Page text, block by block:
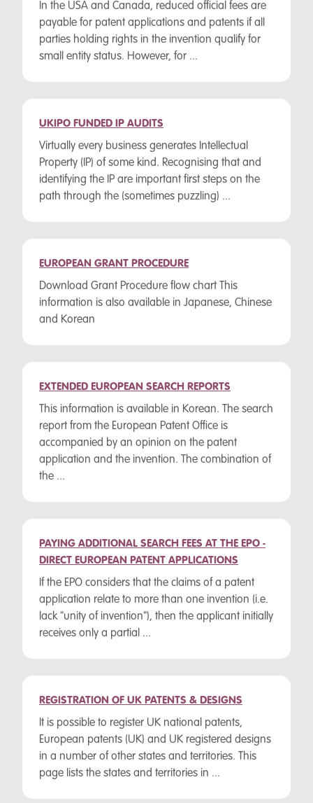
In the USA and Canada, reduced official fees are
payable for patent applications and patents if all
parties holding rights in the invention qualify for
small entity status. However, for ...
UKIPO FUNDED IP AUDITS
Virtually every business generates Intellectual
Property (IP) of some kind. Recognising that and
identifying the IP are important first steps on the
path through the (sometimes puzzling) ...
EUROPEAN GRANT PROCEDURE
Download Grant Procedure flow chart This
information is also available in Japanese, Chinese
and Korean
EXTENDED EUROPEAN SEARCH REPORTS
This information is available in Korean. The search
report from the European Patent Office is
accompanied by an opinion on the patent
application and the invention. The combination of
the ...
PAYING ADDITIONAL SEARCH FEES AT THE EPO -
DIRECT EUROPEAN PATENT APPLICATIONS
If the EPO considers that the claims of a patent
application relate to more than one invention (i.e.
lack "unity of invention"), then the applicant initially
receives only a partial ...
REGISTRATION OF UK PATENTS & DESIGNS
It is possible to register UK national patents,
European patents (UK) and UK registered designs
in a number of other states and territories. This
page lists the states and territories in ...